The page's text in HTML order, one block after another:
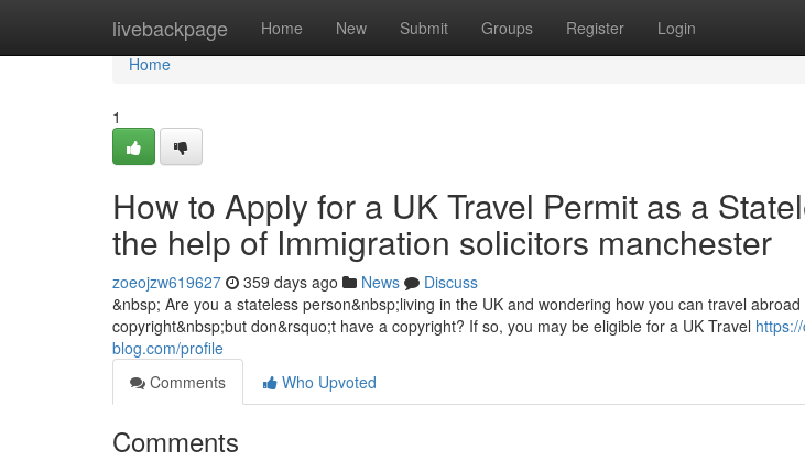
livebackpage Home New Submit Groups Register Login
Home
Home
1
How to Apply for a UK Travel Permit as a
the help of Immigration solicitors manchester
zoeojzw619627 359 days ago News
Discuss
&nbsp; Are you a stateless person&nbsp;living in the UK and wondering how you can travel
copyright&nbsp;but don&rsquo;t have a copyright? If so, you may be eligible for a UK Travel
blog.com/profile
Comments
Who Upvoted
Comments